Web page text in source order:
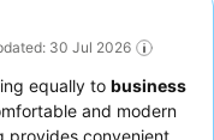
30 Jul 2026
equally to business
and modern
provides convenient